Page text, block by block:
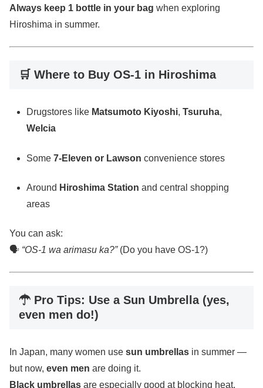
Always keep 1 bottle in your bag when exploring
Hiroshima in summer.
🛒 Where to Buy OS-1 in Hiroshima
Drugstores like Matsumoto Kiyoshi,Tsuruha,
Welcia
Some7-Eleven or Lawson convenience stores
Around Hiroshima Station and central shopping
areas
You can ask:
🗣 “OS-1 wa arimasu ka?”(Do you have OS-1?)
☂ Pro Tips: Use a Sun Umbrella (yes,
even men do!)
In Japan, many women use sun umbrellas in summer —
but now, even men are doing it.
Black umbrellas are especially good at blocking heat.